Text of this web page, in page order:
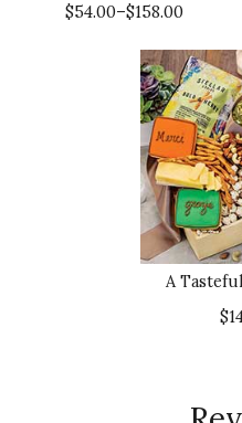
$54.00–$158.00
A